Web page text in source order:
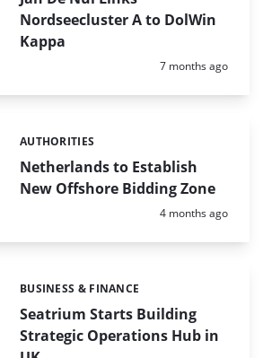
Nordseecluster A to DolWin
Kappa
Posted:
7 months ago
Netherlands to Establish
New Offshore Bidding Zone
Categories:
AUTHORITIES
Posted:
4 months ago
Seatrium Starts Building
Strategic Operations Hub in
Categories:
BUSINESS & FINANCE